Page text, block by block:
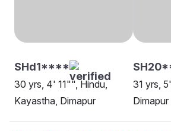
SHd1****
30 yrs, 4' 11"", Hindu,
Kayastha, Dimapur
31 yrs,
Dimapur